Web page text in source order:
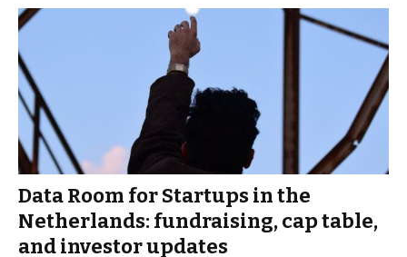
Due
Diligence
Poland
Data Room for Startups in the
Netherlands: fundraising, cap table,
and investor updates